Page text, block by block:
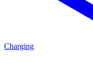
Charging